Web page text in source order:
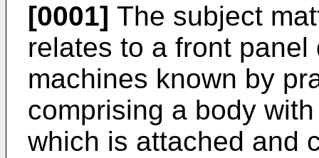
[0001] The subject
relates to a front
machines known by
comprising a body
which is attached and